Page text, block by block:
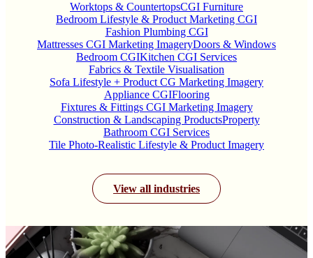
Worktops & CountertopsCGI Furniture
Bedroom Lifestyle & Product Marketing CGI
Fashion Plumbing CGI
Mattresses CGI Marketing ImageryDoors & Windows
Bedroom CGIKitchen CGI Services
Fabrics & Textile Visualisation
Sofa Lifestyle + Product CG Marketing Imagery
Appliance CGIFlooring
Fixtures & Fittings CGI Marketing Imagery
Construction & Landscaping ProductsProperty
Bathroom CGI Services
Tile Photo-Realistic Lifestyle & Product Imagery
View all industries